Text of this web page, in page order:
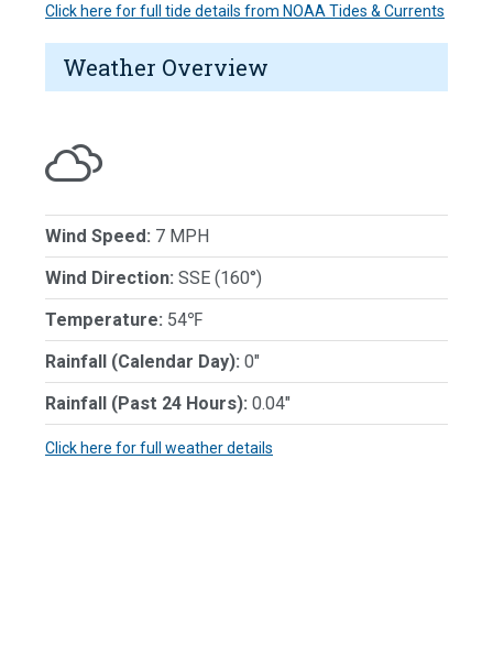
Click here for full tide details from NOAA Tides & Currents
Weather Overview
Wind Speed: 7 MPH
Wind Direction: SSE (160°)
Temperature: 54℉
Rainfall (Calendar Day): 0"
Rainfall (Past 24 Hours): 0.04"
Click here for full weather details